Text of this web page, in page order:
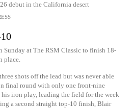
debut in the California desert
Sunday at The RSM Classic to finish 18-
place.
shots off the lead but was never able
final round with only one front-nine
iron play, leading the field for the week
a second straight top-10 finish, Blair